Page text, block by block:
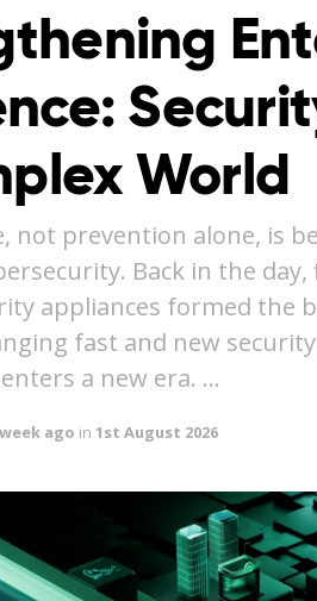
World
not prevention alone, is
Back in the
appliances formed the
fast and new
a new era. …
ago in 1st August 2026